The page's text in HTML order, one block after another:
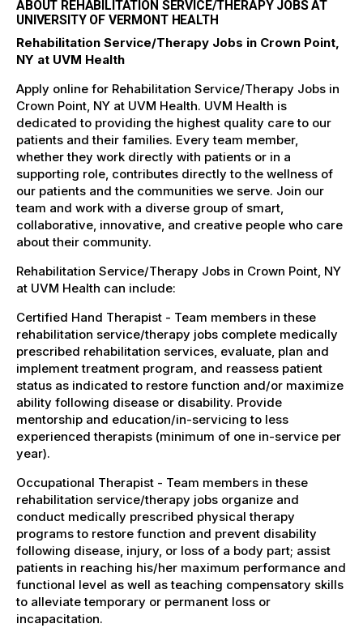
ABOUT REHABILITATION SERVICE/THERAPY JOBS AT
UNIVERSITY OF VERMONT HEALTH
Rehabilitation Service/Therapy Jobs in Crown Point,
NY at UVM Health
Apply online for Rehabilitation Service/Therapy Jobs in
Crown Point, NY at UVM Health. UVM Health is
dedicated to providing the highest quality care to our
patients and their families. Every team member,
whether they work directly with patients or in a
supporting role, contributes directly to the wellness of
our patients and the communities we serve. Join our
team and work with a diverse group of smart,
collaborative, innovative, and creative people who care
about their community.
Rehabilitation Service/Therapy Jobs in Crown Point, NY
at UVM Health can include:
Certified Hand Therapist - Team members in these
rehabilitation service/therapy jobs complete medically
prescribed rehabilitation services, evaluate, plan and
implement treatment program, and reassess patient
status as indicated to restore function and/or maximize
ability following disease or disability. Provide
mentorship and education/in-servicing to less
experienced therapists (minimum of one in-service per
year).
Occupational Therapist - Team members in these
rehabilitation service/therapy jobs organize and
conduct medically prescribed physical therapy
programs to restore function and prevent disability
following disease, injury, or loss of a body part; assist
patients in reaching his/her maximum performance and
functional level as well as teaching compensatory skills
to alleviate temporary or permanent loss or
incapacitation.